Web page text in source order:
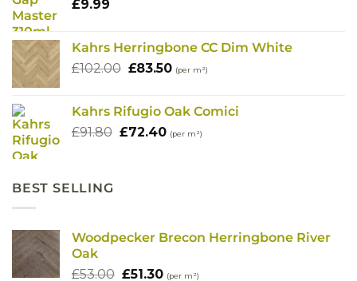
£9.99
Kahrs Herringbone CC Dim White
£102.00 Original
£102.00.
£83.50Current
£83.50.
(per m²)
Kahrs Rifugio Oak Comici
£91.80 Original
£72.40Current
(per m²)
BEST SELLING
Woodpecker Brecon Herringbone River
Oak
£53.00 Original
£51.30Current
(per m²)